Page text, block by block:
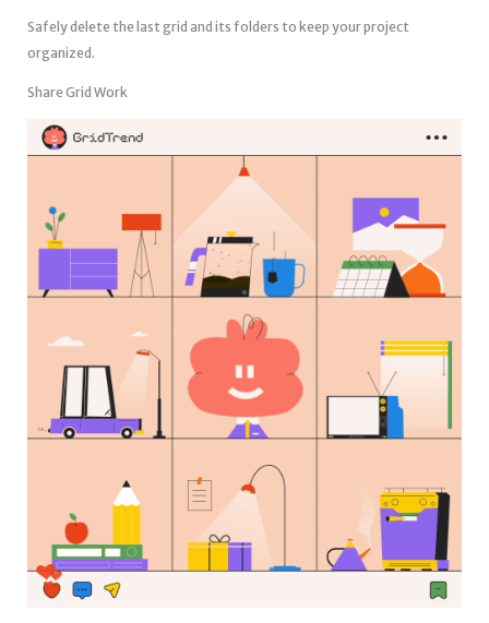
Safely delete the last grid and its folders to keep your project
organized.
Share Grid Work